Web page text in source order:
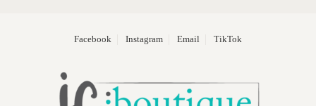
Facebook Instagram Email TikTok